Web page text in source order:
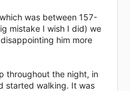
was between 157-
mistake I wish I did) we
him more
throughout the night, in
started walking. It was